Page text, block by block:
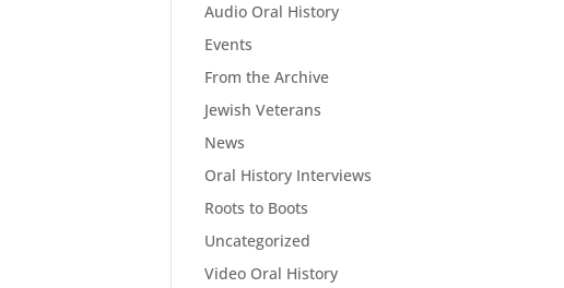
Audio Oral History
Events
From the Archive
Jewish Veterans
News
Oral History Interviews
Roots to Boots
Uncategorized
Video Oral History